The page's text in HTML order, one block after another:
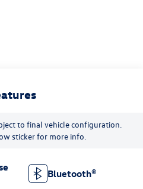
to final vehicle configuration.
sticker for more info.
Bluetooth®